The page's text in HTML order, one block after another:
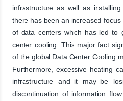
infrastructure as well as
there has been an increased
of data centers which has led to
center cooling. This major fact
of the global Data Center Cooling
Furthermore, excessive heating
infrastructure and it may be
discontinuation of information